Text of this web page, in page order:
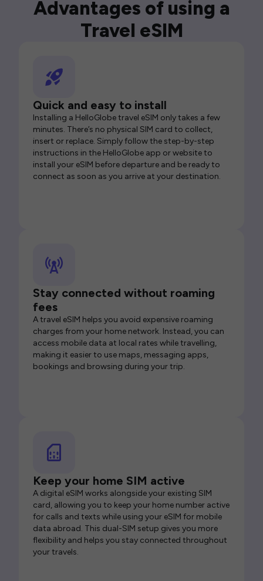
Advantages of using a
Travel eSIM
Quick and easy to install
Installing a HelloGlobe travel eSIM only takes a few
minutes. There’s no physical SIM card to collect,
insert or replace. Simply follow the step-by-step
instructions in the HelloGlobe app or website to
install your eSIM before departure and be ready to
connect as soon as you arrive at your destination.
Stay connected without roaming
fees
A travel eSIM helps you avoid expensive roaming
charges from your home network. Instead, you can
access mobile data at local rates while travelling,
making it easier to use maps, messaging apps,
bookings and browsing during your trip.
Keep your home SIM active
A digital eSIM works alongside your existing SIM
card, allowing you to keep your home number active
for calls and texts while using your eSIM for mobile
data abroad. This dual-SIM setup gives you more
flexibility and helps you stay connected throughout
your travels.